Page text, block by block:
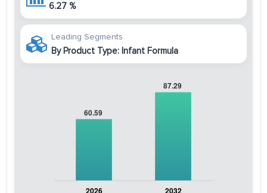
6.27 %
Leading Segments
By Product Type: Infant Formula